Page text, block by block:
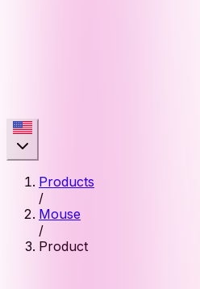
Products
/
Mouse
/
Product